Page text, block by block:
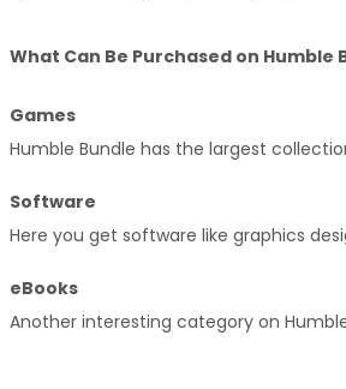
What Can Be Purchased on Humble
Games
Humble Bundle has the largest
Software
Here you get software like graphics
eBooks
Another interesting category on